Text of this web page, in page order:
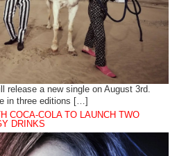
release a new single on August 3rd.
in three editions […]
COCA-COLA TO LAUNCH TWO
DRINKS